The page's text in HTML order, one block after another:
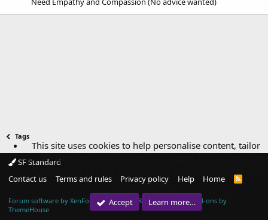
Tags
SF Standard
Contact us
Terms and rules Privacy policy Help Home
R
Forum software by XenForo™© 2010-2018 XenForo Ltd. |
Add-ons by
ThemeHouse
This site uses cookies to help personalise content, tailor
your experience and to keep you logged in if you register.
use of cookies.
Accept Learn more…